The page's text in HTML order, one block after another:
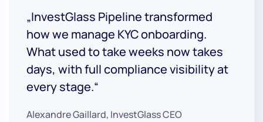
„InvestGlass Pipeline transformed
how we manage KYC onboarding.
What used to take weeks now takes
days, with full compliance visibility at
every stage.“
Alexandre Gaillard, InvestGlass CEO